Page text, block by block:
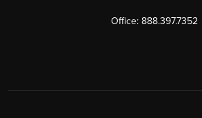
Office: 888.397.7352